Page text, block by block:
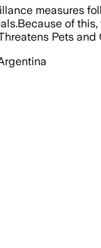
measures
of
Pets